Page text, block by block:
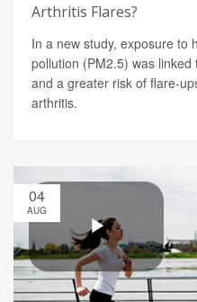
Arthritis Flares?
In a new study, exposure to
pollution (PM2.5) was
and a greater risk of flare-
arthritis.
04
AUG